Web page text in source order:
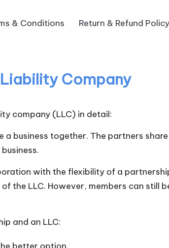
& Conditions Return & Refund Policy
Company
company (LLC) in detail:
business together. The partners
with the flexibility of a
the LLC. However, members can still
and an LLC: